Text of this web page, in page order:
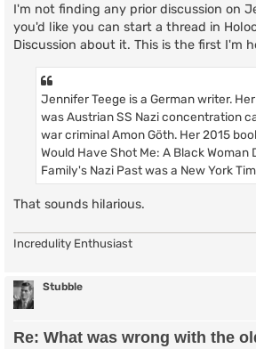
I'm not finding any prior discussion on
you'd like you can start a thread in
Discussion about it. This is the first I'm
Jennifer Teege is a German writer.
was Austrian SS Nazi concentration
war criminal Amon Göth. Her 2015
Would Have Shot Me: A Black Woman
Family's Nazi Past was a New York
That sounds hilarious.
Incredulity Enthusiast
Stubble
Re: What was wrong with the